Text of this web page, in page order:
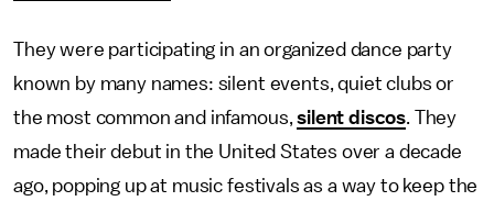
They were participating in an organized dance party
known by many names: silent events, quiet clubs or
the most common and infamous,silent discos. They
made their debut in the United States over a decade
ago, popping up at music festivals as a way to keep the